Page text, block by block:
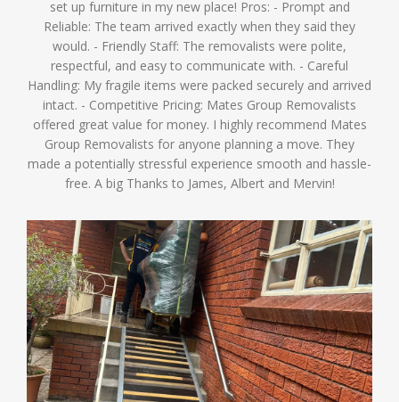
set up furniture in my new place! Pros: - Prompt and
Reliable: The team arrived exactly when they said they
would. - Friendly Staff: The removalists were polite,
respectful, and easy to communicate with. - Careful
Handling: My fragile items were packed securely and arrived
intact. - Competitive Pricing: Mates Group Removalists
offered great value for money. I highly recommend Mates
Group Removalists for anyone planning a move. They
made a potentially stressful experience smooth and hassle-
free. A big Thanks to James, Albert and Mervin!